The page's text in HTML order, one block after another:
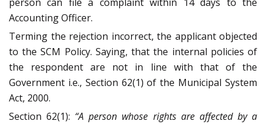
Accounting Officer.
Terming the rejection incorrect, the applicant objected
to the SCM Policy. Saying, that the internal policies of
the respondent are not in line with that of the
Government i.e., Section 62(1) of the Municipal System
Act, 2000.
Section 62(1): “A person whose rights are affected by a